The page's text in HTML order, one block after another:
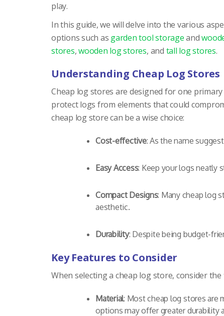
play.
In this guide, we will delve into the various
options such as garden tool storageand
stores,wooden log stores, and tall log stores.
Understanding Cheap Log Stores
Cheap log stores are designed for one
protect logs from elements that could
cheap log store can be a wise choice:
Cost-effective: As the name
Easy Access: Keep your logs neatly
Compact Designs: Many cheap log
aesthetic.
Durability: Despite being budget-
Key Features to Consider
When selecting a cheap log store, consider
Material: Most cheap log stores are
options may offer greater durability